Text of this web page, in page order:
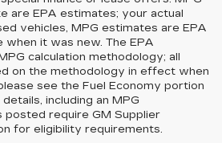
are EPA estimates; your actual
vehicles, MPG estimates are EPA
it was new. The EPA
calculation methodology; all
on the methodology in effect when
see the Fuel Economy portion
including an MPG
posted require GM Supplier
for eligibility requirements.